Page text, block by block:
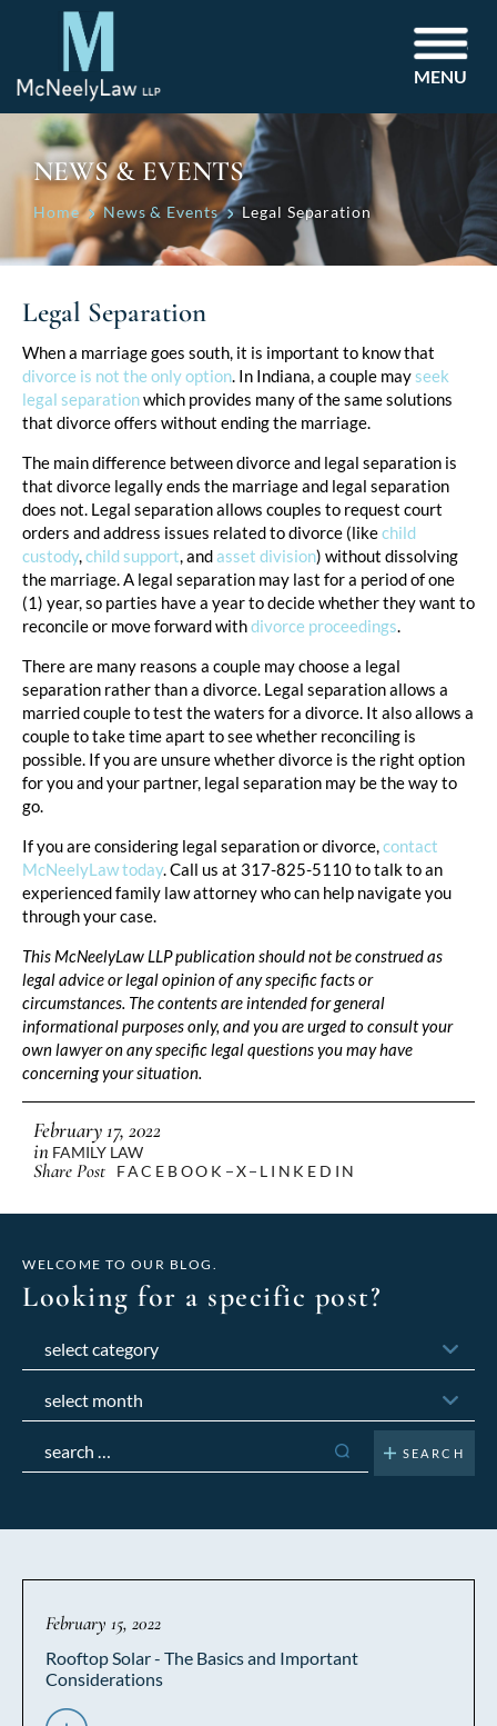
MENU
NEWS & EVENTS
Home News & Events Legal Separation
Legal Separation
When a marriage goes south, it is important to know that
divorce is not the only option. In Indiana, a couple mayseek
legal separationwhich provides many of the same solutions
that divorce offers without ending the marriage.
The main difference between divorce and legal separation is
that divorce legally ends the marriage and legal separation
does not. Legal separation allows couples to request court
orders and address issues related to divorce (likechild
custody,child support, andasset division) without dissolving
the marriage. A legal separation may last for a period of one
(1) year, so parties have a year to decide whether they want to
reconcile or move forward withdivorce proceedings.
There are many reasons a couple may choose a legal
separation rather than a divorce. Legal separation allows a
married couple to test the waters for a divorce. It also allows a
couple to take time apart to see whether reconciling is
possible. If you are unsure whether divorce is the right option
for you and your partner, legal separation may be the way to
go.
If you are considering legal separation or divorce,contact
McNeelyLaw today. Call us at 317-825-5110 to talk to an
experienced family law attorney who can help navigate you
through your case.
This McNeelyLaw LLP publication should not be construed as
legal advice or legal opinion of any specific facts or
circumstances. The contents are intended for general
informational purposes only, and you are urged to consult your
own lawyer on any specific legal questions you may have
concerning your situation.
Post
navigation
February 17, 2022
in FAMILY LAW
Share Post FACEBOOK X LINKEDIN
WELCOME TO OUR BLOG.
Looking for a specific post?
for:
February 15, 2022
Rooftop Solar - The Basics and Important
Considerations